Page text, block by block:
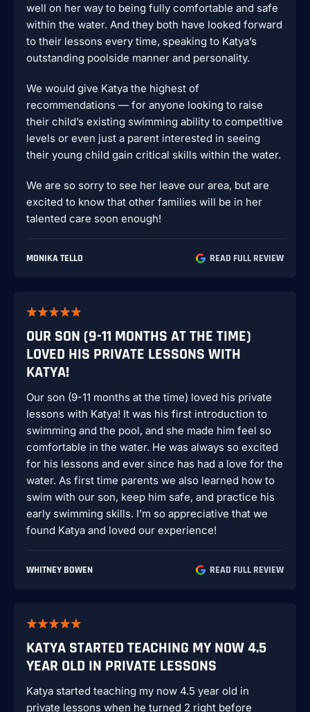
well on her way to being fully comfortable and safe
within the water. And they both have looked forward
to their lessons every time, speaking to Katya’s
outstanding poolside manner and personality.
We would give Katya the highest of
recommendations — for anyone looking to raise
their child’s existing swimming ability to competitive
levels or even just a parent interested in seeing
their young child gain critical skills within the water.
We are so sorry to see her leave our area, but are
excited to know that other families will be in her
talented care soon enough!
MONIKA TELLO READ FULL REVIEW
OUR SON (9-11 MONTHS AT THE TIME)
LOVED HIS PRIVATE LESSONS WITH
KATYA!
Our son (9-11 months at the time) loved his private
lessons with Katya! It was his first introduction to
swimming and the pool, and she made him feel so
comfortable in the water. He was always so excited
for his lessons and ever since has had a love for the
water. As first time parents we also learned how to
swim with our son, keep him safe, and practice his
early swimming skills. I’m so appreciative that we
found Katya and loved our experience!
WHITNEY BOWEN READ FULL REVIEW
KATYA STARTED TEACHING MY NOW 4.5
YEAR OLD IN PRIVATE LESSONS
Katya started teaching my now 4.5 year old in
private lessons when he turned 2 right before